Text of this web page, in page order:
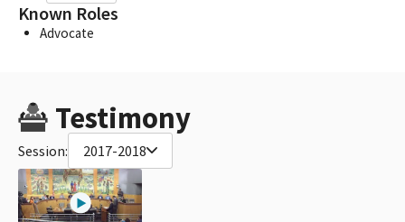
Known Roles
Advocate
Testimony
Session: 2017-2018